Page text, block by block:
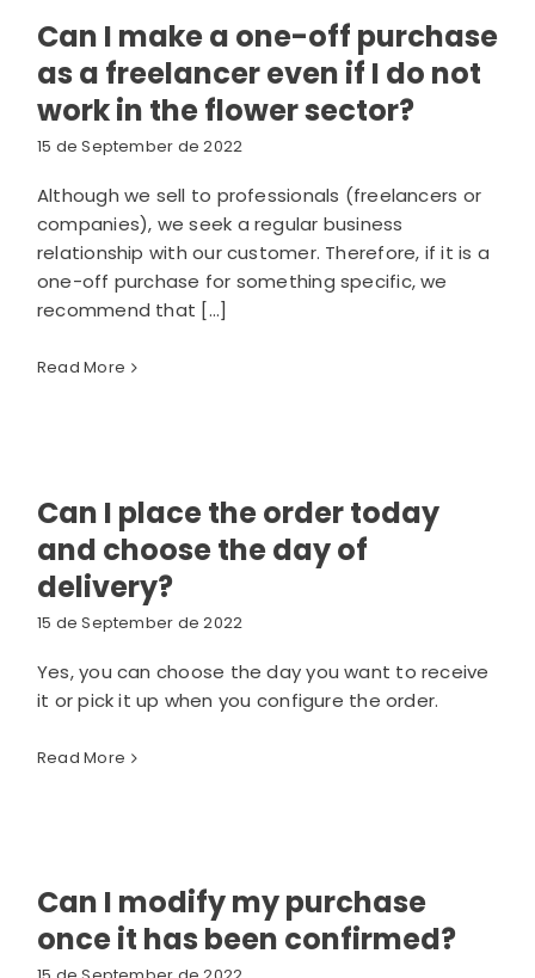
Can I make a one-off purchase
as a freelancer even if I do not
work in the flower sector?
15 de September de 2022
Although we sell to professionals (freelancers or
companies), we seek a regular business
relationship with our customer. Therefore, if it is a
one-off purchase for something specific, we
recommend that [...]
Read More
Can I place the order today
and choose the day of
delivery?
15 de September de 2022
Yes, you can choose the day you want to receive
it or pick it up when you configure the order.
Read More
Can I modify my purchase
once it has been confirmed?